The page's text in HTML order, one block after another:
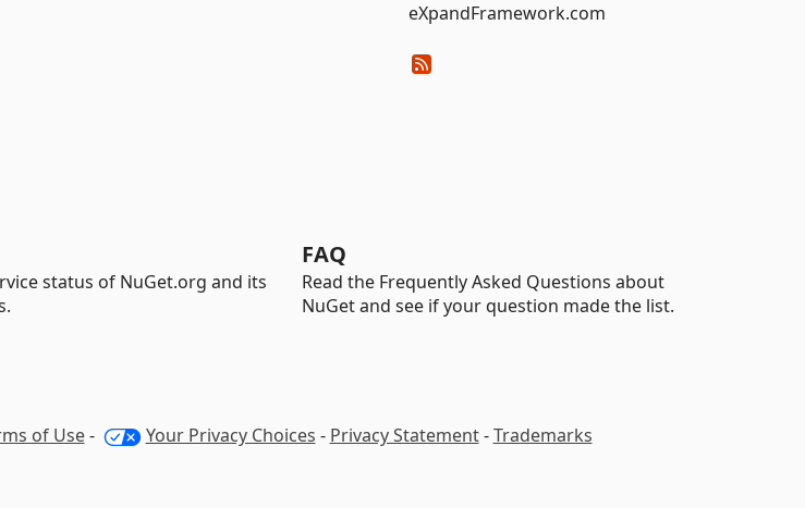
eXpandFramework.com
status of NuGet.org and its
FAQ
Read the Frequently Asked Questions about
NuGet and see if your question made the list.
of Use- Your Privacy Choices - Privacy Statement-Trademarks